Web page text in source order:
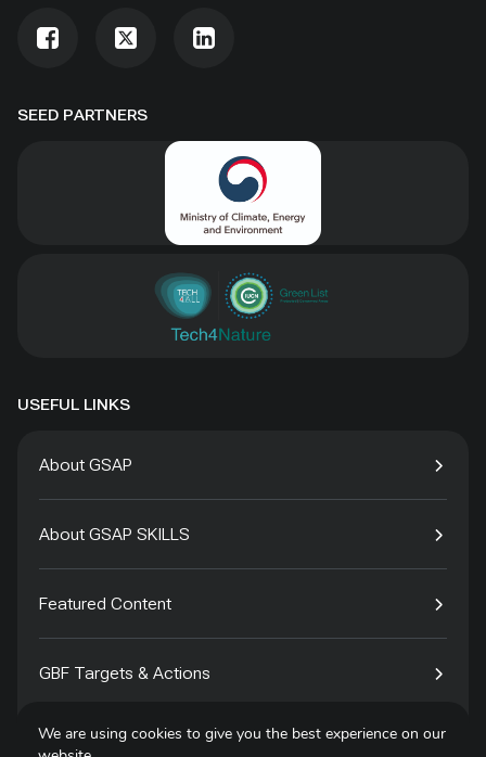
SEED PARTNERS
USEFUL LINKS
About GSAP
About GSAP SKILLS
Featured Content
GBF Targets & Actions
Tech4Species
We are using cookies to give you the best experience on our